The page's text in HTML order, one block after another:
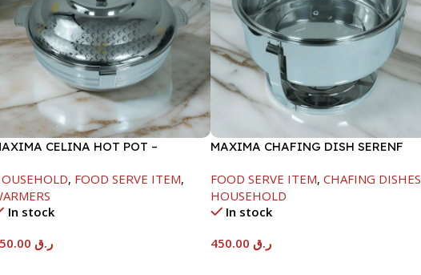
CELINA HOT POT –
, FOOD SERVE ITEM,
In stock
ر.ق
MAXIMA CHAFING DISH SERENF
FOOD SERVE ITEM, CHAFING DISHES
HOUSEHOLD
In stock
ر.ق